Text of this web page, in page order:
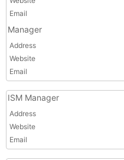
Email
Manager
Address
Website
Email
ISM Manager
Address
Website
Email